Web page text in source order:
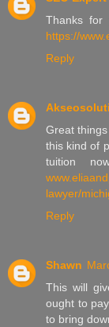
Thanks for
https://
Reply
Great
this kind of
tuition
lawyer/
Reply
Shawn
This will
ought to
to bring